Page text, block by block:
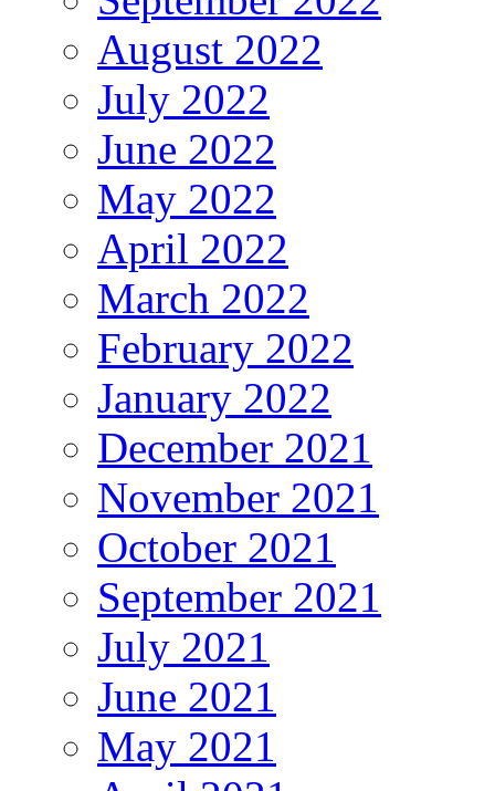
August 2022
July 2022
June 2022
May 2022
April 2022
March 2022
February 2022
January 2022
December 2021
November 2021
October 2021
September 2021
July 2021
June 2021
May 2021